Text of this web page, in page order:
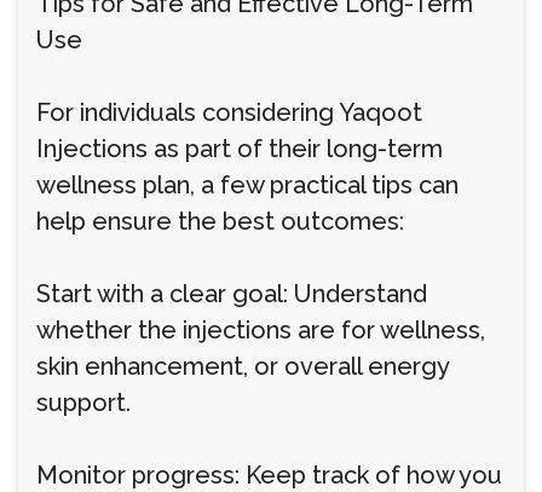
Use
For individuals considering Yaqoot
Injections as part of their long-term
wellness plan, a few practical tips can
help ensure the best outcomes:
Start with a clear goal: Understand
whether the injections are for wellness,
skin enhancement, or overall energy
support.
Monitor progress: Keep track of how you